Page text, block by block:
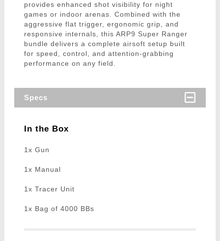
provides enhanced shot visibility for night
games or indoor arenas. Combined with the
aggressive flat trigger, ergonomic grip, and
responsive internals, this ARP9 Super Ranger
bundle delivers a complete airsoft setup built
for speed, control, and attention-grabbing
performance on any field.
Specs
In the Box
1x Gun
1x Manual
1x Tracer Unit
1x Bag of 4000 BBs